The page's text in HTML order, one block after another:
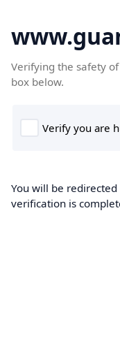
Verifying the safety
box below.
You will be
verification is